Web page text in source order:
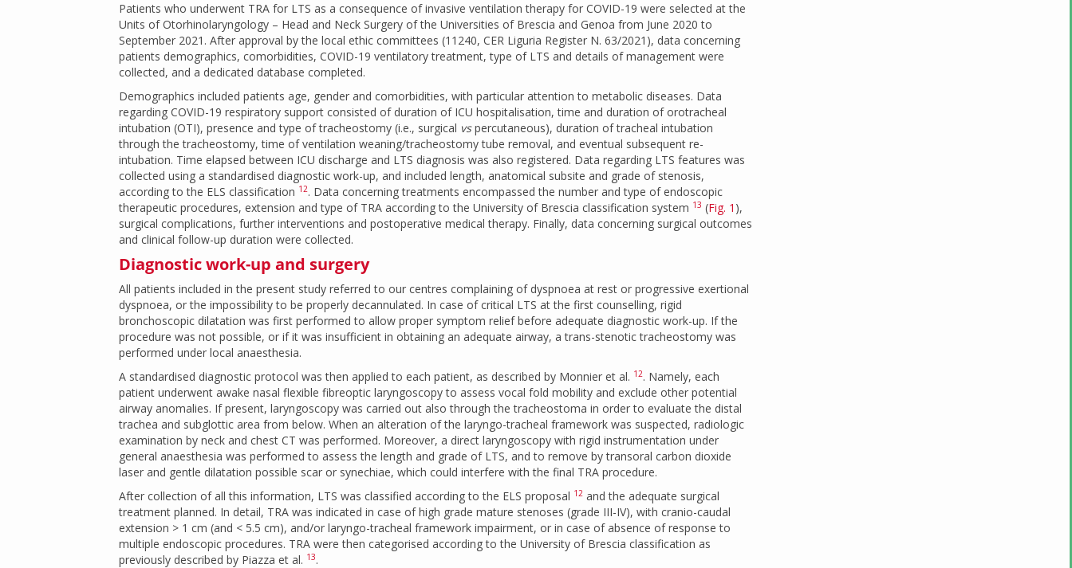
Patients who underwent TRA for LTS as a consequence of invasive ventilation therapy for COVID-19 were selected at the
Units of Otorhinolaryngology – Head and Neck Surgery of the Universities of Brescia and Genoa from June 2020 to
September 2021. After approval by the local ethic committees (11240, CER Liguria Register N. 63/2021), data concerning
patients demographics, comorbidities, COVID-19 ventilatory treatment, type of LTS and details of management were
collected, and a dedicated database completed.
Demographics included patients age, gender and comorbidities, with particular attention to metabolic diseases. Data
regarding COVID-19 respiratory support consisted of duration of ICU hospitalisation, time and duration of orotracheal
intubation (OTI), presence and type of tracheostomy (i.e., surgical vspercutaneous), duration of tracheal intubation
through the tracheostomy, time of ventilation weaning/tracheostomy tube removal, and eventual subsequent re-
intubation. Time elapsed between ICU discharge and LTS diagnosis was also registered. Data regarding LTS features was
collected using a standardised diagnostic work-up, and included length, anatomical subsite and grade of stenosis,
according to the ELS classification 12. Data concerning treatments encompassed the number and type of endoscopic
therapeutic procedures, extension and type of TRA according to the University of Brescia classification system 13 (Fig. 1 ),
surgical complications, further interventions and postoperative medical therapy. Finally, data concerning surgical outcomes
and clinical follow-up duration were collected.
Diagnostic work-up and surgery
All patients included in the present study referred to our centres complaining of dyspnoea at rest or progressive exertional
dyspnoea, or the impossibility to be properly decannulated. In case of critical LTS at the first counselling, rigid
bronchoscopic dilatation was first performed to allow proper symptom relief before adequate diagnostic work-up. If the
procedure was not possible, or if it was insufficient in obtaining an adequate airway, a trans-stenotic tracheostomy was
performed under local anaesthesia.
A standardised diagnostic protocol was then applied to each patient, as described by Monnier et al. 12. Namely, each
patient underwent awake nasal flexible fibreoptic laryngoscopy to assess vocal fold mobility and exclude other potential
airway anomalies. If present, laryngoscopy was carried out also through the tracheostoma in order to evaluate the distal
trachea and subglottic area from below. When an alteration of the laryngo-tracheal framework was suspected, radiologic
examination by neck and chest CT was performed. Moreover, a direct laryngoscopy with rigid instrumentation under
general anaesthesia was performed to assess the length and grade of LTS, and to remove by transoral carbon dioxide
laser and gentle dilatation possible scar or synechiae, which could interfere with the final TRA procedure.
After collection of all this information, LTS was classified according to the ELS proposal 12 and the adequate surgical
treatment planned. In detail, TRA was indicated in case of high grade mature stenoses (grade III-IV), with cranio-caudal
extension > 1 cm (and < 5.5 cm), and/or laryngo-tracheal framework impairment, or in case of absence of response to
multiple endoscopic procedures. TRA were then categorised according to the University of Brescia classification as
previously described by Piazza et al. 13.